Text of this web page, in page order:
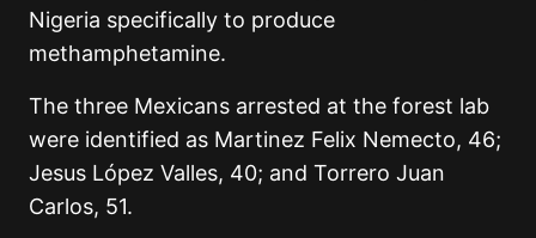
Nigeria specifically to produce
methamphetamine.
The three Mexicans arrested at the forest lab
were identified as Martinez Felix Nemecto, 46;
Jesus López Valles, 40; and Torrero Juan
Carlos, 51.